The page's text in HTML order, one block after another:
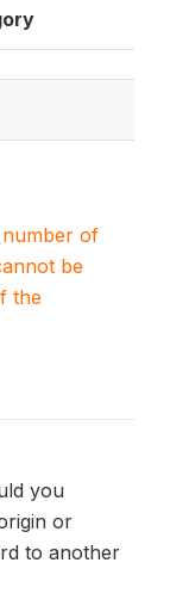
number of
be
the
you
or
to another